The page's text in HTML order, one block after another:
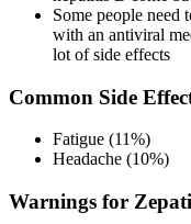
Some people need
with an antiviral
lot of side effects
Common Side
Fatigue (11%)
Headache (10%)
Warnings for